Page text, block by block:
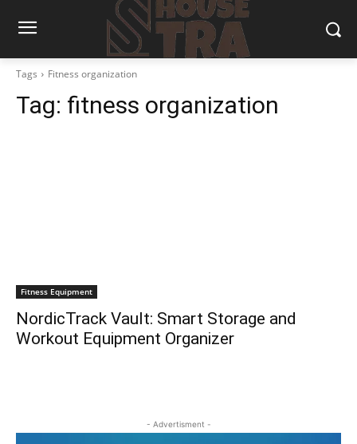
Tags Fitness organization
Tag: fitness organization
Fitness Equipment
NordicTrack Vault: Smart Storage and
Workout Equipment Organizer
- Advertisment -